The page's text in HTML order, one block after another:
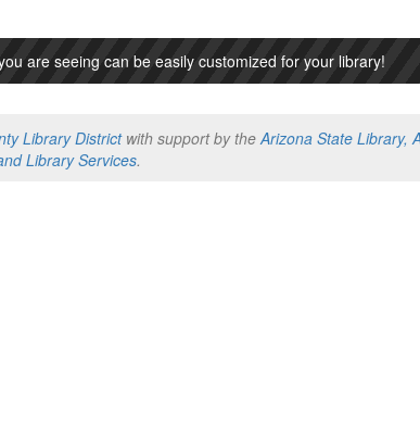
are seeing can be easily customized for your library!
Library Districtwith support by the Arizona State Library,
Library Services.